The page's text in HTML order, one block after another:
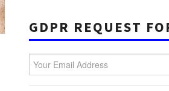
GDPR REQUEST
Your Email Address